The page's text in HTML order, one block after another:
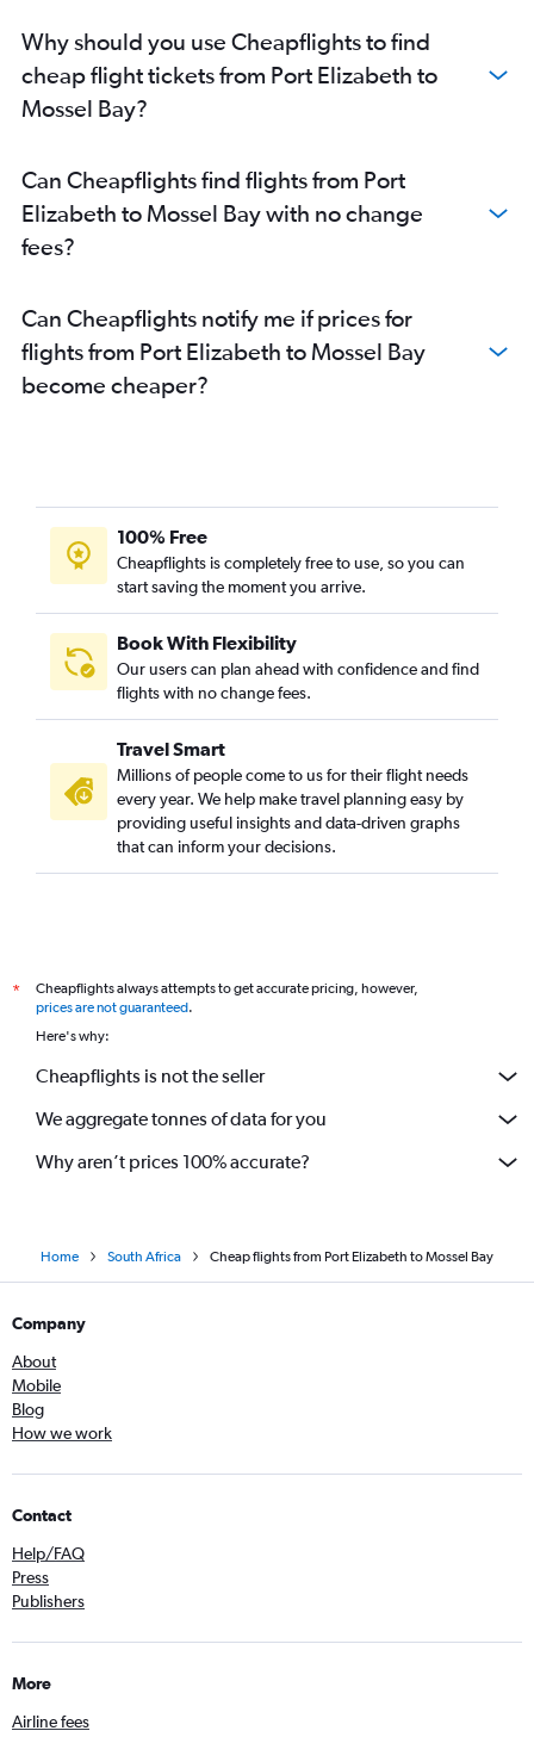
Lanseria to George flights
Durban to George flights
Cape Town to George flights
Durban to Port Elizabeth flights
George to OR Tambo flights
OR Tambo to Sun City Resort flights
OR Tambo to Nelspruit flights
East London to OR Tambo flights
Cape Town to Skukuza flights
Lanseria to Port Elizabeth flights
Bloemfontein to OR Tambo flights
OR Tambo to Skukuza flights
Cape Town to East London flights
Port Elizabeth to Lanseria flights
OR Tambo to Bloemfontein flights
Hoedspruit to Cape Town flights
OR Tambo to Richards Bay flights
Durban to Nelspruit flights
OR Tambo to Pietermaritzburg flights
East London to Durban flights
Why should you use Cheapflights to find
cheap flight tickets from Port Elizabeth to
Mossel Bay?
Can Cheapflights find flights from Port
Elizabeth to Mossel Bay with no change
fees?
Can Cheapflights notify me if prices for
flights from Port Elizabeth to Mossel Bay
become cheaper?
100% Free
Cheapflights is completely free to use, so you can
start saving the moment you arrive.
Book With Flexibility
Our users can plan ahead with confidence and find
flights with no change fees.
Travel Smart
Millions of people come to us for their flight needs
every year. We help make travel planning easy by
providing useful insights and data-driven graphs
that can inform your decisions.
*
Cheapflights always attempts to get accurate pricing, however,
prices are not guaranteed.
Here's why:
Cheapflights is not the seller
We aggregate tonnes of data for you
Why aren’t prices 100% accurate?
Home South Africa Cheap flights from Port Elizabeth to Mossel Bay
Company
About
Mobile
Blog
How we work
Contact
Help/FAQ
Press
Publishers
More
Airline fees